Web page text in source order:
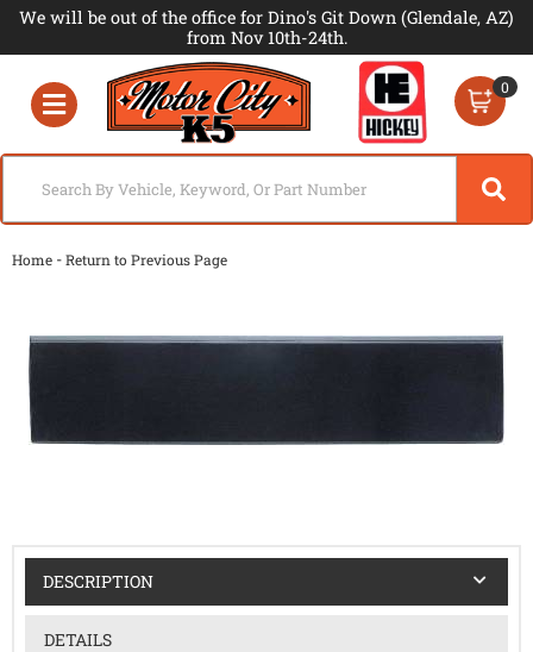
We will be out of the office for Dino's Git Down (Glendale, AZ)
from Nov 10th-24th.
Toggle navigation
0
Home -Return to Previous Page
DESCRIPTION
DETAILS